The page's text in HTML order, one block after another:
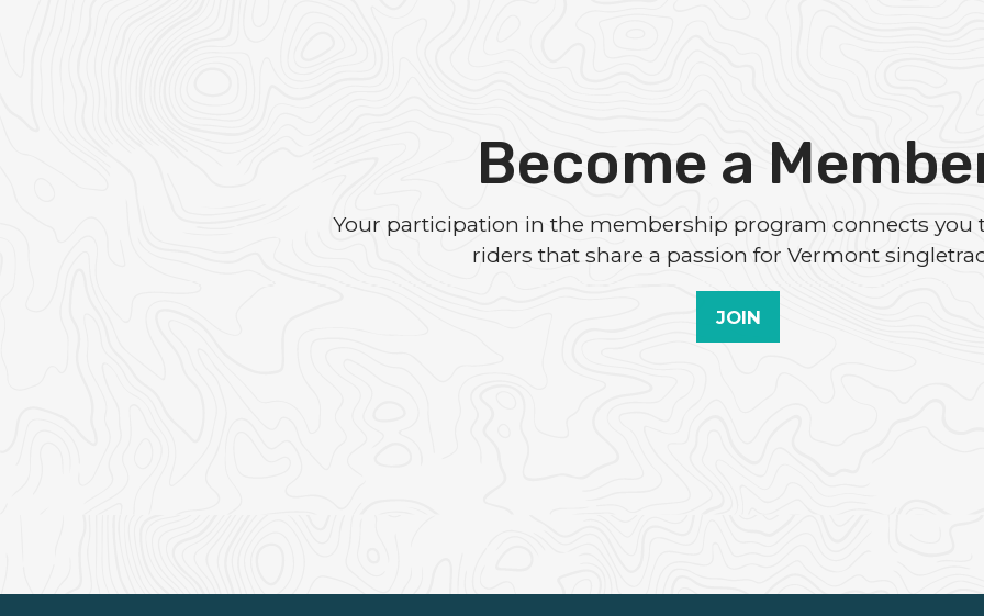
Become a
Your participation in the membership program connects you
riders that share a passion for Vermont
JOIN